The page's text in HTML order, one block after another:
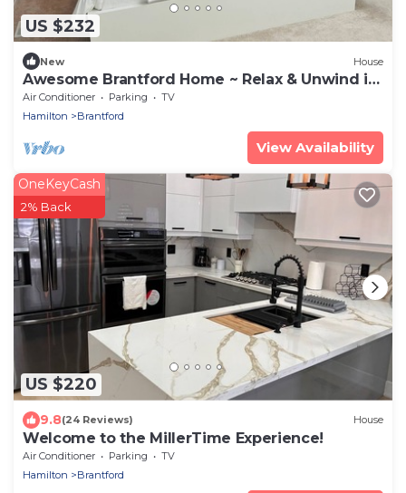
US $232
New House
Awesome Brantford Home ~ Relax & Unwind in
Comfort
Air Conditioner Parking
TV
Hamilton
Brantford
View Availability
US $220
OneKeyCash
2% Back
9.8(24 Reviews) House
Welcome to the MillerTime Experience!
Air Conditioner Parking
TV
Hamilton
Brantford